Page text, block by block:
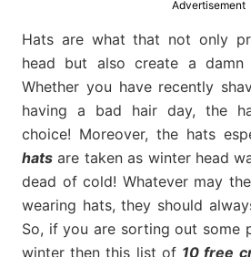
more.
Advertisement
Hats are what that not only
head but also create a
Whether you have recently
having a bad hair day, the
choice! Moreover, the hats
hats are taken as winter head
dead of cold! Whatever may
wearing hats, they should
So, if you are sorting out some
winter then this list of 10 free